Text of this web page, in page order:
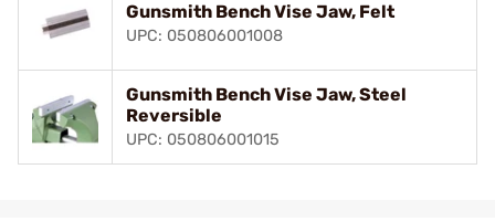
Gunsmith Bench Vise Jaw, Felt
UPC: 050806001008
Gunsmith Bench Vise Jaw, Steel
Reversible
UPC: 050806001015